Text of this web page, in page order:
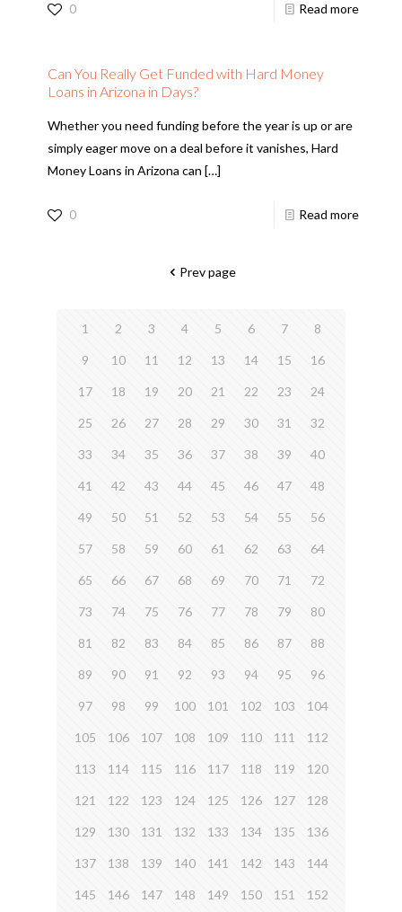
0 Read more
Can You Really Get Funded with Hard Money
Loans in Arizona in Days?
Whether you need funding before the year is up or are
simply eager move on a deal before it vanishes, Hard
Money Loans in Arizona can […]
0 Read more
Prev page
1 2 3 4 5 6 7 8
9 10 11 12 13 14 15 16
17 18 19 20 21 22 23 24
25 26 27 28 29 30 31 32
33 34 35 36 37 38 39 40
41 42 43 44 45 46 47 48
49 50 51 52 53 54 55 56
57 58 59 60 61 62 63 64
65 66 67 68 69 70 71 72
73 74 75 76 77 78 79 80
81 82 83 84 85 86 87 88
89 90 91 92 93 94 95 96
97 98 99 100 101 102 103 104
105 106 107 108 109 110 111 112
113 114 115 116 117 118 119 120
121 122 123 124 125 126 127 128
129 130 131 132 133 134 135 136
137 138 139 140 141 142 143 144
145 146 147 148 149 150 151 152